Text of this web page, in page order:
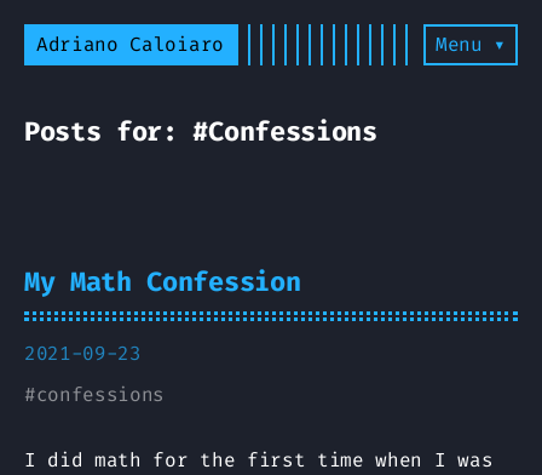
Adriano Caloiaro Menu ▾
Posts for: #Confessions
My Math Confession
2021-09-23
#confessions
I did math for the first time when I was